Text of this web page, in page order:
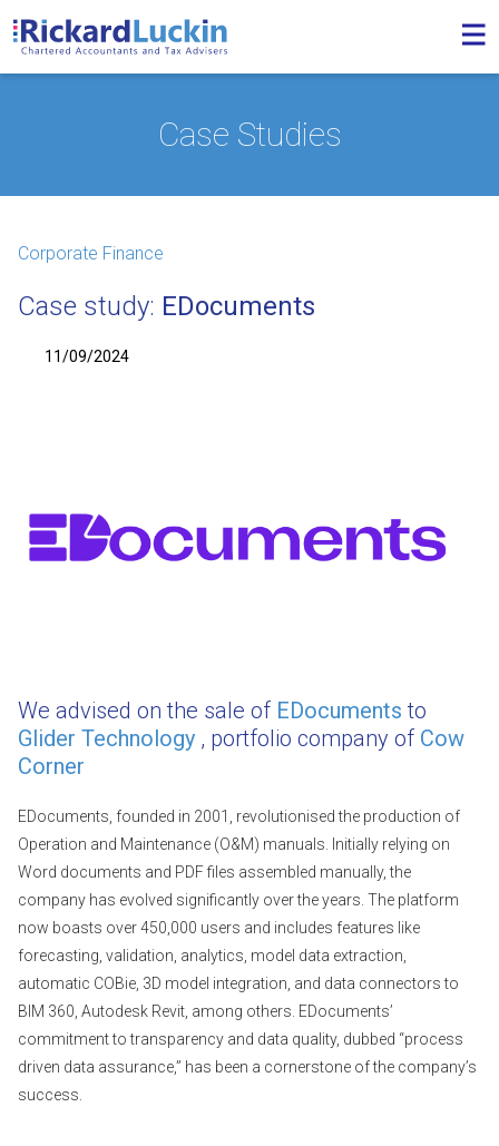
Case Studies
Corporate Finance
Case study: EDocuments
11/09/2024
We advised on the sale of EDocuments to
Glider Technology , portfolio company of Cow
Corner
EDocuments, founded in 2001, revolutionised the production of
Operation and Maintenance (O&M) manuals. Initially relying on
Word documents and PDF files assembled manually, the
company has evolved significantly over the years. The platform
now boasts over 450,000 users and includes features like
forecasting, validation, analytics, model data extraction,
automatic COBie, 3D model integration, and data connectors to
BIM 360, Autodesk Revit, among others. EDocuments’
commitment to transparency and data quality, dubbed “process
driven data assurance,” has been a cornerstone of the company’s
success.